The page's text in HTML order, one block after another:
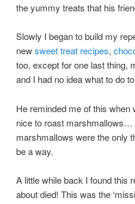
the yummy treats that his
Slowly I began to build my
newsweet treat recipes,
too, except for one last thing,
and I had no idea what to do
He reminded me of this
nice to roast marshmallows…
marshmallows were the only
be a way.
A little while back I found this
about died! This was the